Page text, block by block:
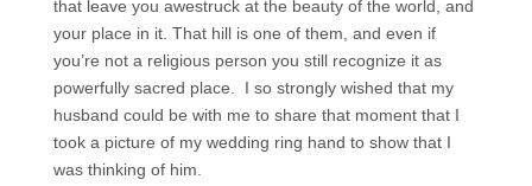
that leave you awestruck at the beauty of the world, and
your place in it. That hill is one of them, and even if
you’re not a religious person you still recognize it as
powerfully sacred place. I so strongly wished that my
husband could be with me to share that moment that I
took a picture of my wedding ring hand to show that I
was thinking of him.